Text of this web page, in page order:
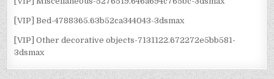
[VIP] Bed-4788365.63b52ca344043-3dsmax
[VIP] Other decorative objects-7131122.672272e5bb581-
3dsmax